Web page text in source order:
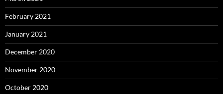
February 2021
January 2021
December 2020
November 2020
October 2020